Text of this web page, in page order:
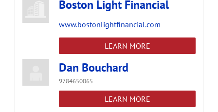
Boston Light Financial
www.bostonlightfinancial.com
LEARN MORE
Dan Bouchard
9784650065
LEARN MORE